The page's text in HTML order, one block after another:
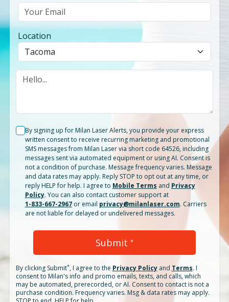
Location
By signing up for Milan Laser Alerts, you provide your express
written consent to receive recurring marketing and promotional
SMS messages from Milan Laser via short code 64526, including
messages sent via automated equipment or using AI. Consent is
not a condition of purchase. Message frequency varies. Message
and data rates may apply. Reply STOP to opt out at any time, or
reply HELP for help. I agree to Mobile Terms and Privacy
Policy. You can also contact customer support at
1-833-667-2967 or email privacy@milanlaser.com. Carriers
are not liable for delayed or undelivered messages.
Submit *
By clicking Submit*, I agree to the Privacy Policy and Terms. I
consent to Milan's info and promo emails, texts, and calls, which
may be automated, prerecorded, or AI. Consent to contact is not a
purchase condition. Frequency varies. Msg & data rates may apply.